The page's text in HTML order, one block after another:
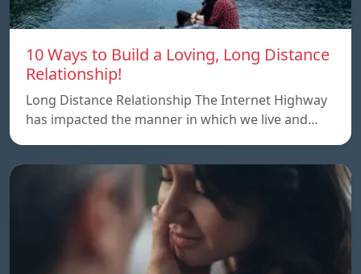
10 Ways to Build a Loving, Long Distance
Relationship!
Long Distance Relationship The Internet Highway
has impacted the manner in which we live and…